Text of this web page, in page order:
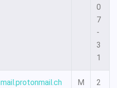
0
7
-
3
1
mail.protonmail.ch
M
2